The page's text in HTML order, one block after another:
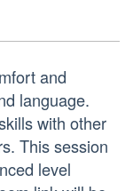
and
language.
with other
This session
level